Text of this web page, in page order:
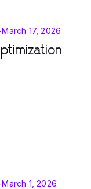
March 17, 2026
March 1, 2026